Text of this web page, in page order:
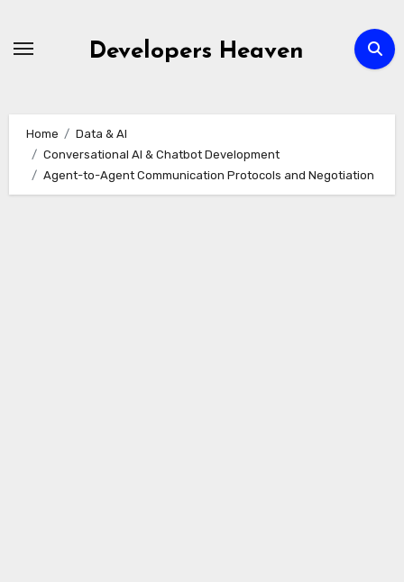
Developers Heaven
Home
Data & AI
Conversational AI & Chatbot Development
Agent-to-Agent Communication Protocols and Negotiation